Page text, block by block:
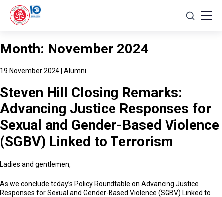
content
Month: November 2024
19 November 2024| Alumni
Steven Hill Closing Remarks:
Advancing Justice Responses for
Sexual and Gender-Based Violence
(SGBV) Linked to Terrorism
Ladies and gentlemen,
As we conclude today’s Policy Roundtable on Advancing Justice
Responses for Sexual and Gender-Based Violence (SGBV) Linked to